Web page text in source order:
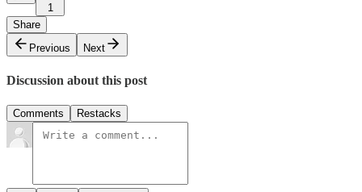
1
Share
Previous
Next
Discussion about this post
Comments Restacks